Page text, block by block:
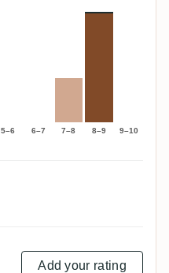
5–6 6–7 7–8 8–9 9–10
Add your rating